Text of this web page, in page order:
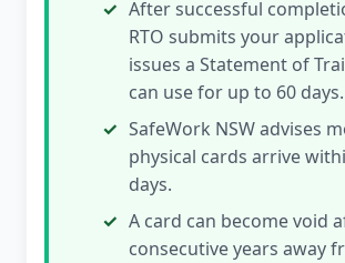
After successful
RTO submits your
issues a Statement of
can use for up to 60 days.
SafeWork NSW advises
physical cards arrive
days.
A card can become void
consecutive years away